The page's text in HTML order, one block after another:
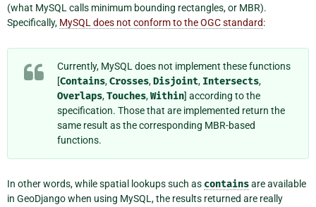
(what MySQL calls minimum bounding rectangles, or MBR).
Specifically, MySQL does not conform to the OGC standard:
Currently, MySQL does not implement these functions
[Contains,Crosses,Disjoint, Intersects,
Overlaps,Touches,Within] according to the
specification. Those that are implemented return the
same result as the corresponding MBR-based
functions.
In other words, while spatial lookups such as containsare available
in GeoDjango when using MySQL, the results returned are really